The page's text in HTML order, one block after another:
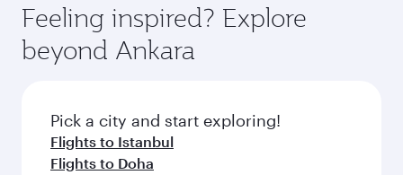
Anytime.
break from your journey and rejuvenate
yourself with a variety of world-class amenities
before your connecting flight.
hospitality as you relax in a spacious seat with a
soft blanket and pillow. Explore thousands of
entertainment options on Oryx One including
fresh ingredients and inspired by global
flavours.
Feeling inspired? Explore
beyond Ankara
Pick a city and start exploring!
Flights to Istanbul
Flights to Doha